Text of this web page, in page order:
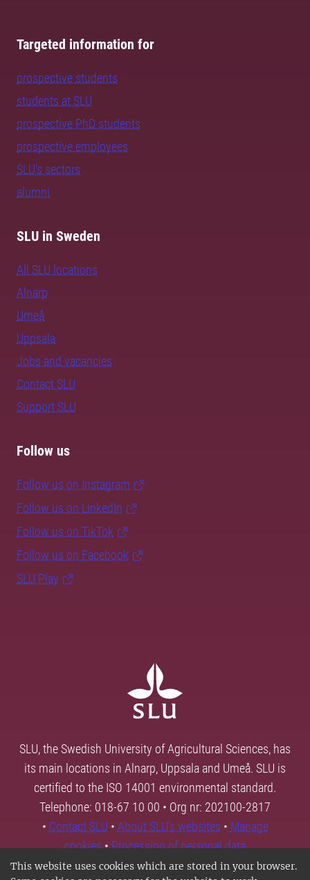
This website uses cookies which are stored in your browser.
Targeted information for
prospective students
students at SLU
prospective PhD students
prospective employees
SLU's sectors
alumni
SLU in Sweden
All SLU locations
Alnarp
Umeå
Uppsala
Jobs and vacancies
Contact SLU
Support SLU
Follow us
Follow us on Instagram
Follow us on LinkedIn
Follow us on TikTok
Follow us on Facebook
SLU Play
SLU, the Swedish University of Agricultural Sciences, has
its main locations in Alnarp, Uppsala and Umeå. SLU is
certified to the ISO 14001 environmental standard.
Telephone: 018-67 10 00 • Org nr: 202100-2817
• Contact SLU • About SLU's websites • Manage
cookies•Processing of personal data